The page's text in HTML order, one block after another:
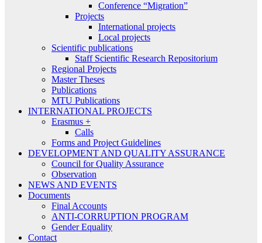
Conference “Migration”
Projects
International projects
Local projects
Scientific publications
Staff Scientific Research Repositorium
Regional Projects
Master Theses
Publications
MTU Publications
INTERNATIONAL PROJECTS
Erasmus +
Calls
Forms and Project Guidelines
DEVELOPMENT AND QUALITY ASSURANCE
Council for Quality Assurance
Observation
NEWS AND EVENTS
Documents
Final Accounts
ANTI-CORRUPTION PROGRAM
Gender Equality
Contact